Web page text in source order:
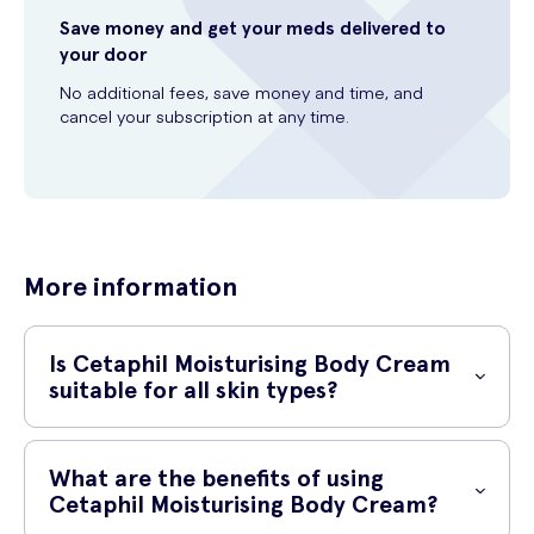
Save money and get your meds delivered to
your door
No additional fees, save money and time, and
cancel your subscription at any time.
More information
Is Cetaphil Moisturising Body Cream
suitable for all skin types?
Yes, Cetaphil Moisturising Body Cream is suitable for all skin types.
Its gentle and non-irritating formula makes it safe to use on sensitive
skin as well.
What are the benefits of using
Cetaphil Moisturising Body Cream?